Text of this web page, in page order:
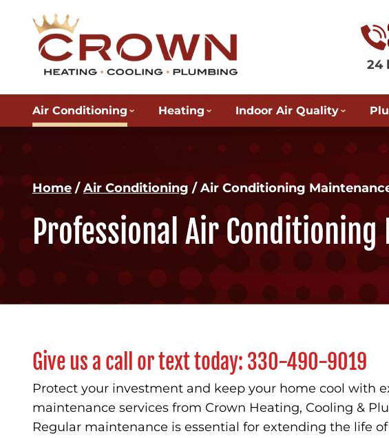
24
Air Conditioning Heating Indoor Air Quality
Home /Air Conditioning/Air Conditioning
Professional Air
Give us a call or text today: 330-490-9019
Protect your investment and keep your home cool with
maintenance services from Crown Heating, Cooling &
Regular maintenance is essential for extending the life